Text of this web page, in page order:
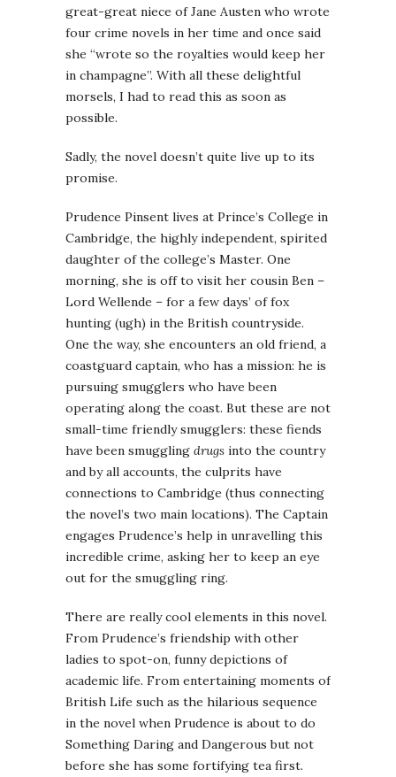
great-great niece of Jane Austen who wrote
four crime novels in her time and once said
she “wrote so the royalties would keep her
in champagne”. With all these delightful
morsels, I had to read this as soon as
possible.
Sadly, the novel doesn’t quite live up to its
promise.
Prudence Pinsent lives at Prince’s College in
Cambridge, the highly independent, spirited
daughter of the college’s Master. One
morning, she is off to visit her cousin Ben –
Lord Wellende – for a few days’ of fox
hunting (ugh) in the British countryside.
One the way, she encounters an old friend, a
coastguard captain, who has a mission: he is
pursuing smugglers who have been
operating along the coast. But these are not
small-time friendly smugglers: these fiends
have been smuggling drugs into the country
and by all accounts, the culprits have
connections to Cambridge (thus connecting
the novel’s two main locations). The Captain
engages Prudence’s help in unravelling this
incredible crime, asking her to keep an eye
out for the smuggling ring.
There are really cool elements in this novel.
From Prudence’s friendship with other
ladies to spot-on, funny depictions of
academic life. From entertaining moments of
British Life such as the hilarious sequence
in the novel when Prudence is about to do
Something Daring and Dangerous but not
before she has some fortifying tea first.